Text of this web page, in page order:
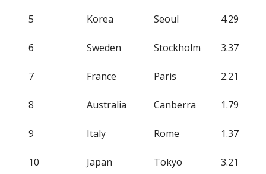
5 Korea Seoul 4.29
6 Sweden Stockholm 3.37
7 France Paris 2.21
8 Australia Canberra 1.79
9 Italy Rome 1.37
10 Japan Tokyo 3.21